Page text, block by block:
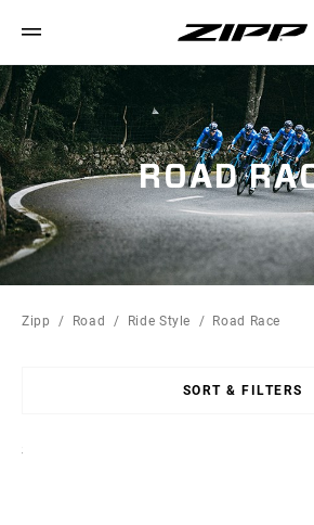
ROAD
Zipp Road Ride Style Road Race
SORT & FILTERS
Sort